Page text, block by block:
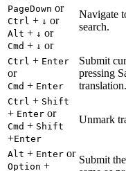
PageDown or
Ctrl + ↓ or
Alt + ↓ or
Cmd + ↓ or
Navigate
search.
Ctrl + Enter
or
Cmd + Enter
Submit
pressing
translation.
Ctrl + Shift
+ Enter or
Cmd + Shift
+Enter
Unmark
Alt + Enter or
Option +
Submit